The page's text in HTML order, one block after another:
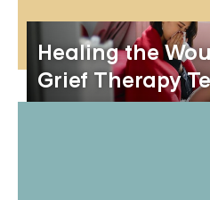
Healing the
Grief Therapy